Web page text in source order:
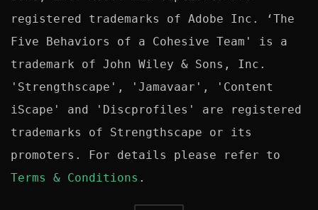
registered trademarks of Adobe Inc. ‘The
Five Behaviors of a Cohesive Team' is a
trademark of John Wiley & Sons, Inc.
'Strengthscape', 'Jamavaar', 'Content
iScape' and 'Discprofiles' are registered
trademarks of Strengthscape or its
Terms & Conditions